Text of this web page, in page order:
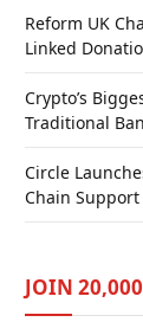
Reform UK
Linked
Crypto’s
Traditional
Circle
Chain Support
JOIN